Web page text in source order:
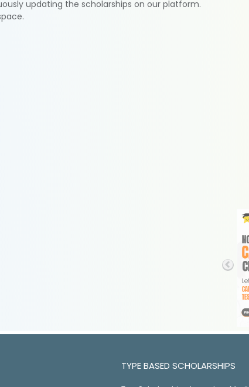
updating the scholarships on our platform.
TYPE BASED SCHOLARSHIPS